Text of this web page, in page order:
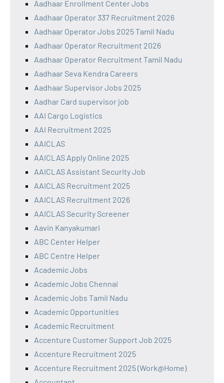
Aadhaar Enrollment Center Jobs
Aadhaar Operator 337 Recruitment 2026
Aadhaar Operator Jobs 2025 Tamil Nadu
Aadhaar Operator Recruitment 2026
Aadhaar Operator Recruitment Tamil Nadu
Aadhaar Seva Kendra Careers
Aadhaar Supervisor Jobs 2025
Aadhar Card supervisor job
AAI Cargo Logistics
AAI Recruitment 2025
AAICLAS
AAICLAS Apply Online 2025
AAICLAS Assistant Security Job
AAICLAS Recruitment 2025
AAICLAS Recruitment 2026
AAICLAS Security Screener
Aavin Kanyakumari
ABC Center Helper
ABC Centre Helper
Academic Jobs
Academic Jobs Chennai
Academic Jobs Tamil Nadu
Academic Opportunities
Academic Recruitment
Accenture Customer Support Job 2025
Accenture Recruitment 2025
Accenture Recruitment 2025 (Work@Home)